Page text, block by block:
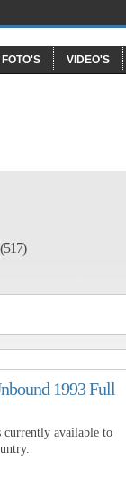
FOTO'S VIDEO'S
(517)
1993 Full
available to